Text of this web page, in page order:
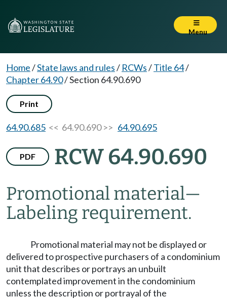
Menu
Home/State laws and rules/ RCWs/Title 64/
Chapter 64.90/Section 64.90.690
Print
64.90.685 << 64.90.690 >> 64.90.695
PDF RCW 64.90.690
Promotional material—
Labeling requirement.
Promotional material may not be displayed or
delivered to prospective purchasers of a condominium
unit that describes or portrays an unbuilt
contemplated improvement in the condominium
unless the description or portrayal of the